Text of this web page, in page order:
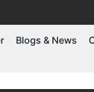
Blogs & News